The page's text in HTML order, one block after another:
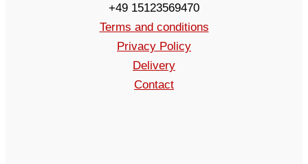
+49 15123569470
Terms and conditions
Privacy Policy
Delivery
Contact